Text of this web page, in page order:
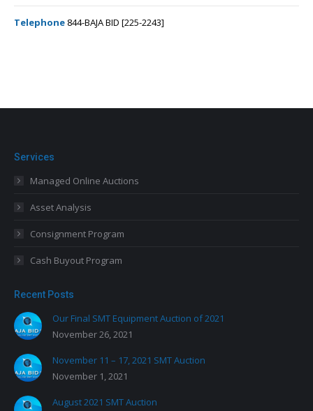
Telephone 844-BAJA BID [225-2243]
Services
Managed Online Auctions
Asset Analysis
Consignment Program
Cash Buyout Program
Recent Posts
Our Final SMT Equipment Auction of 2021
November 26, 2021
November 11 – 17, 2021 SMT Auction
November 1, 2021
August 2021 SMT Auction